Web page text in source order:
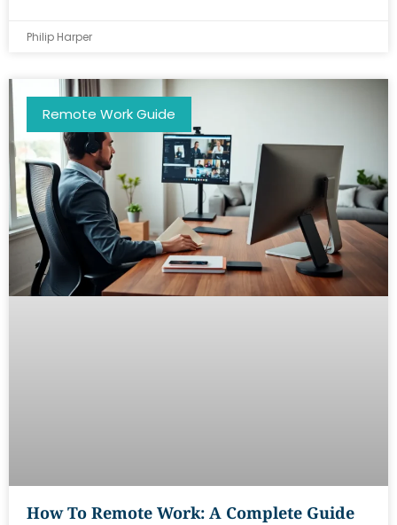
Philip Harper
Remote Work Guide
How To Remote Work: A Complete Guide